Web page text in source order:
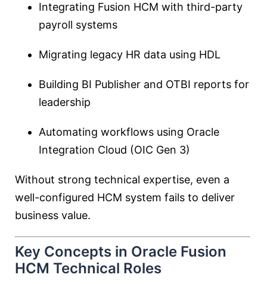
Integrating Fusion HCM with third-party
payroll systems
Migrating legacy HR data using HDL
Building BI Publisher and OTBI reports for
leadership
Automating workflows using Oracle
Integration Cloud (OIC Gen 3)
Without strong technical expertise, even a
well-configured HCM system fails to deliver
business value.
Key Concepts in Oracle Fusion
HCM Technical Roles